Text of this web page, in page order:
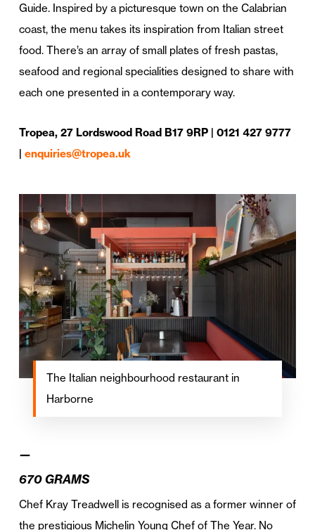
Guide. Inspired by a picturesque town on the Calabrian
coast, the menu takes its inspiration from Italian street
food. There’s an array of small plates of fresh pastas,
seafood and regional specialities designed to share with
each one presented in a contemporary way.
Tropea, 27 Lordswood Road B17 9RP | 0121 427 9777
| enquiries@tropea.uk
The Italian neighbourhood restaurant in
Harborne
—
670 GRAMS
Chef Kray Treadwell is recognised as a former winner of
the prestigious Michelin Young Chef of The Year. No